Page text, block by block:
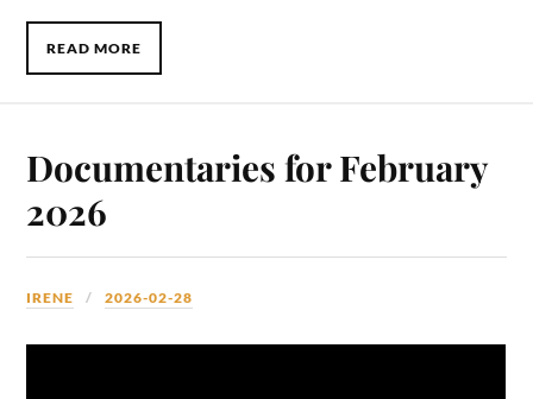
READ MORE
Documentaries for February
2026
IRENE 2026-02-28